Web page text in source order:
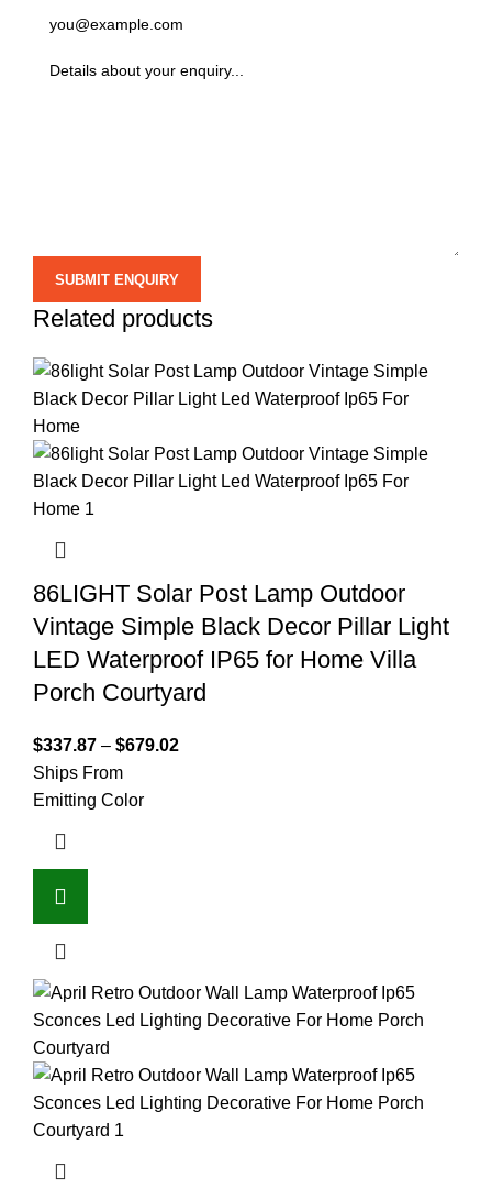
Related products
86LIGHT Solar Post Lamp Outdoor
Vintage Simple Black Decor Pillar Light
LED Waterproof IP65 for Home Villa
Porch Courtyard
$337.87 – $679.02
Ships From
Emitting Color